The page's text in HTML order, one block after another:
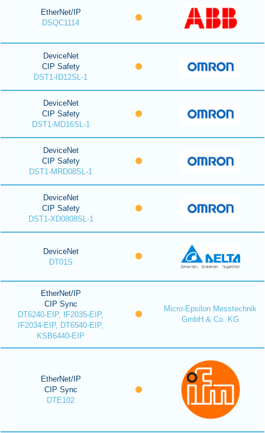
EtherNet/IP
DSQC1114
DeviceNet
CIP Safety
DST1-ID12SL-1
DeviceNet
CIP Safety
DST1-MD16SL-1
DeviceNet
CIP Safety
DST1-MRD08SL-1
DeviceNet
CIP Safety
DST1-XD0808SL-1
DeviceNet
DT01S
EtherNet/IP
CIP Sync
DT6240-EIP, IF2035-EIP,
IF2034-EIP, DT6540-EIP,
KSB6440-EIP
Micro-Epsilon Messtechnik
GmbH & Co. KG
EtherNet/IP
CIP Sync
DTE102